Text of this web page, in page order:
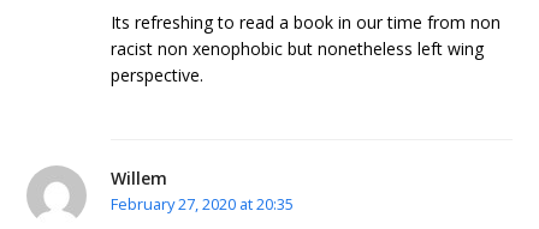
Its refreshing to read a book in our time from non
racist non xenophobic but nonetheless left wing
perspective.
Willem
February 27, 2020 at 20:35